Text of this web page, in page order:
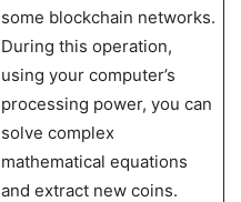
some blockchain networks.
During this operation,
using your computer’s
processing power, you can
solve complex
mathematical equations
and extract new coins.